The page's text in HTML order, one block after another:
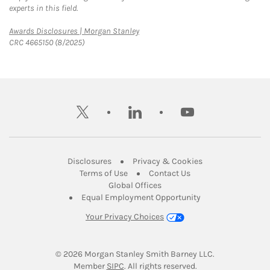
experts in this field.
Awards Disclosures | Morgan StanleyLink Opens in New Tab
CRC 4665150 (8/2025)
twitter linkedin youtube
DisclosuresLink Opens in New Tab
Privacy & CookiesLink Opens in
Terms of UseLink Opens in New Tab
Contact UsLink Opens in New
Global OfficesLink Opens in New Tab
Equal Employment Opportunity
Your Privacy Choices
© 2026 Morgan Stanley Smith Barney LLC.
Member SIPCLink Opens in New Tab
. All rights reserved.